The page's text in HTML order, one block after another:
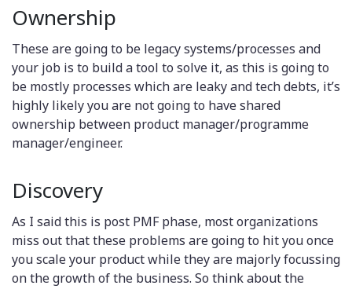
Ownership
These are going to be legacy systems/processes and
your job is to build a tool to solve it, as this is going to
be mostly processes which are leaky and tech debts, it’s
highly likely you are not going to have shared
ownership between product manager/programme
manager/engineer.
Discovery
As I said this is post PMF phase, most organizations
miss out that these problems are going to hit you once
you scale your product while they are majorly focussing
on the growth of the business. So think about the